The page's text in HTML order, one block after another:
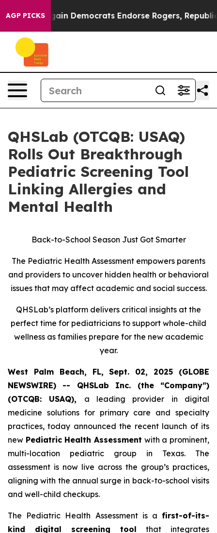
AGP PICKS
Bargain Democrats Endorse Rogers, Republicans
QHSLab (OTCQB: USAQ)
Rolls Out Breakthrough
Pediatric Screening Tool
Linking Allergies and
Mental Health
Back-to-School Season Just Got Smarter
The Pediatric Health Assessment empowers parents
and providers to uncover hidden health or behavioral
issues that may affect academic and social success.
QHSLab’s platform delivers critical insights at the
perfect time for pediatricians to support whole-child
wellness as families prepare for the new academic
year.
West Palm Beach, FL, Sept. 02, 2025 (GLOBE
NEWSWIRE) -- QHSLab Inc. (the “Company”)
(OTCQB: USAQ), a leading provider in digital
medicine solutions for primary care and specialty
practices, today announced the recent launch of its
new Pediatric Health Assessment with a prominent,
multi-location pediatric group in Texas. The
assessment is now live across the group’s practices,
aligning with the annual surge in back-to-school visits
and well-child checkups.
The Pediatric Health Assessment is a first-of-its-
kind digital screening tool that integrates